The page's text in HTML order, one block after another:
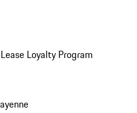
Loyalty Program